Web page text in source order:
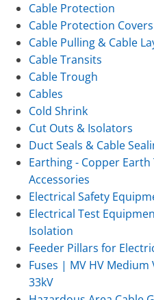
Cable Protection
Cable Protection
Cable Pulling & Cable
Cable Transits
Cable Trough
Cables
Cold Shrink
Cut Outs & Isolators
Duct Seals & Cable
Earthing - Copper Earth
Accessories
Electrical Safety
Electrical Test
Isolation
Feeder Pillars for
Fuses | MV HV Medium
33kV